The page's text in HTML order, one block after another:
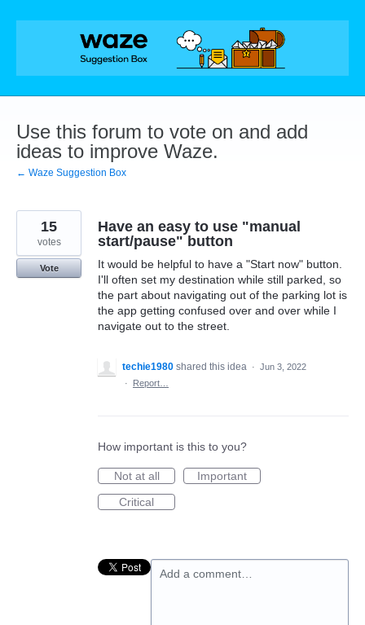
Skip
Use this forum to vote on and add
ideas to improve Waze.
← Waze Suggestion Box
Have an easy to use "manual
start/pause" button
It would be helpful to have a "Start now" button.
I'll often set my destination while still parked, so
the part about navigating out of the parking lot is
the app getting confused over and over while I
navigate out to the street.
15
votes
Vote
techie1980 shared this idea · Jun 3, 2022
·
Report…
How important is this to you?
Not at all
Important
Critical
Add a comment…